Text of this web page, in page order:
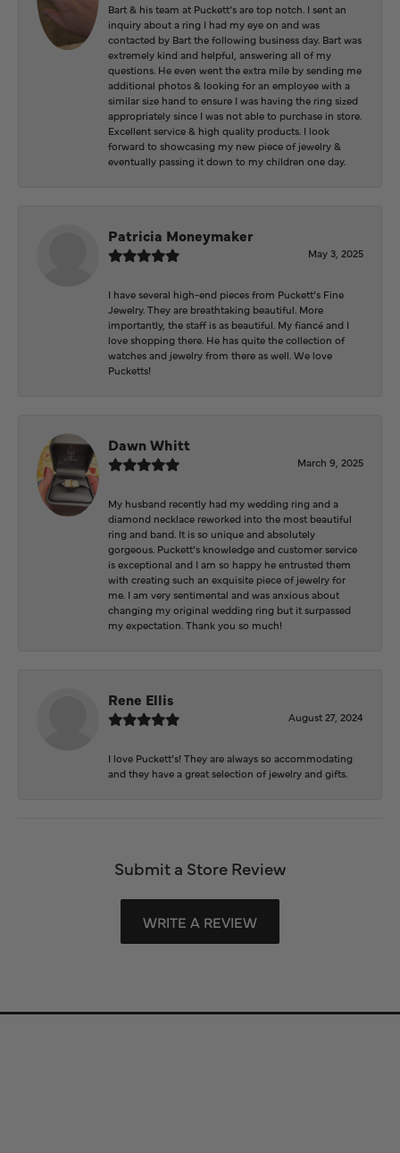
Bart & his team at Puckett’s are top notch. I sent an
inquiry about a ring I had my eye on and was
contacted by Bart the following business day. Bart was
extremely kind and helpful, answering all of my
questions. He even went the extra mile by sending me
additional photos & looking for an employee with a
similar size hand to ensure I was having the ring sized
appropriately since I was not able to purchase in store.
Excellent service & high quality products. I look
forward to showcasing my new piece of jewelry &
eventually passing it down to my children one day.
Patricia Moneymaker
May 3, 2025
I have several high-end pieces from Puckett’s Fine
Jewelry. They are breathtaking beautiful. More
importantly, the staff is as beautiful. My fiancé and I
love shopping there. He has quite the collection of
watches and jewelry from there as well. We love
Pucketts!
Dawn Whitt
March 9, 2025
My husband recently had my wedding ring and a
diamond necklace reworked into the most beautiful
ring and band. It is so unique and absolutely
gorgeous. Puckett’s knowledge and customer service
is exceptional and I am so happy he entrusted them
with creating such an exquisite piece of jewelry for
me. I am very sentimental and was anxious about
changing my original wedding ring but it surpassed
my expectation. Thank you so much!
Rene Ellis
August 27, 2024
I love Puckett’s! They are always so accommodating
and they have a great selection of jewelry and gifts.
Submit a Store Review
WRITE A REVIEW